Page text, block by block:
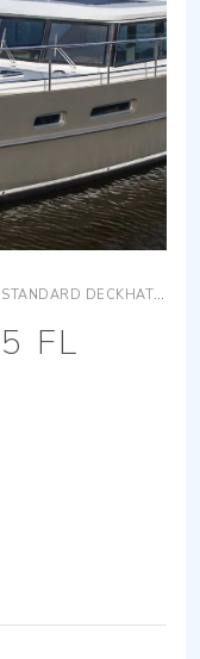
STANDARD DECKHATCH (WITH FLANGE)
FL